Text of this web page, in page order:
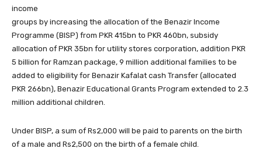
income
groups by increasing the allocation of the Benazir Income
Programme (BISP) from PKR 415bn to PKR 460bn, subsidy
allocation of PKR 35bn for utility stores corporation, addition PKR
5 billion for Ramzan package, 9 million additional families to be
added to eligibility for Benazir Kafalat cash Transfer (allocated
PKR 266bn), Benazir Educational Grants Program extended to 2.3
million additional children.
Under BISP, a sum of Rs2,000 will be paid to parents on the birth
of a male and Rs2,500 on the birth of a female child.